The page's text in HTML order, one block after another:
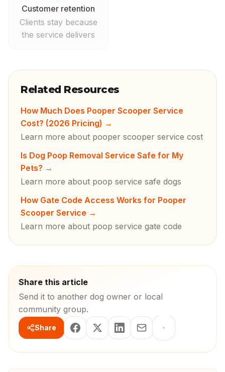
Customer retention
Clients stay because
the service delivers
Related Resources
How Much Does Pooper Scooper Service
Cost? (2026 Pricing) →
Learn more about pooper scooper service cost
Is Dog Poop Removal Service Safe for My
Pets? →
Learn more about poop service safe dogs
How Gate Code Access Works for Pooper
Scooper Service →
Learn more about poop service gate code
Share this article
Send it to another dog owner or local
community group.
Share